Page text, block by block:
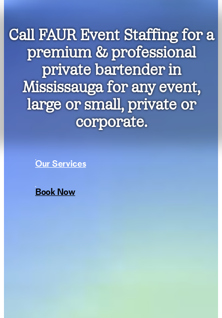
Call FAUR Event Staffing for a
premium & professional
private bartender in
Mississauga for any event,
large or small, private or
corporate.
Our Services
Book Now